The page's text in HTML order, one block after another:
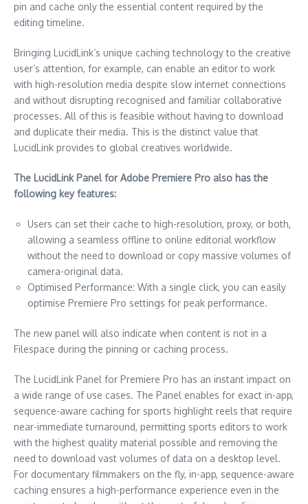
pin and cache only the essential content required by the
editing timeline.
Bringing LucidLink’s unique caching technology to the creative
user’s attention, for example, can enable an editor to work
with high-resolution media despite slow internet connections
and without disrupting recognised and familiar collaborative
processes. All of this is feasible without having to download
and duplicate their media. This is the distinct value that
LucidLink provides to global creatives worldwide.
The LucidLink Panel for Adobe Premiere Pro also has the
following key features:
Users can set their cache to high-resolution, proxy, or both,
allowing a seamless offline to online editorial workflow
without the need to download or copy massive volumes of
camera-original data.
Optimised Performance: With a single click, you can easily
optimise Premiere Pro settings for peak performance.
The new panel will also indicate when content is not in a
Filespace during the pinning or caching process.
The LucidLink Panel for Premiere Pro has an instant impact on
a wide range of use cases. The Panel enables for exact in-app,
sequence-aware caching for sports highlight reels that require
near-immediate turnaround, permitting sports editors to work
with the highest quality material possible and removing the
need to download vast volumes of data on a desktop level.
For documentary filmmakers on the fly, in-app, sequence-aware
caching ensures a high-performance experience even in the